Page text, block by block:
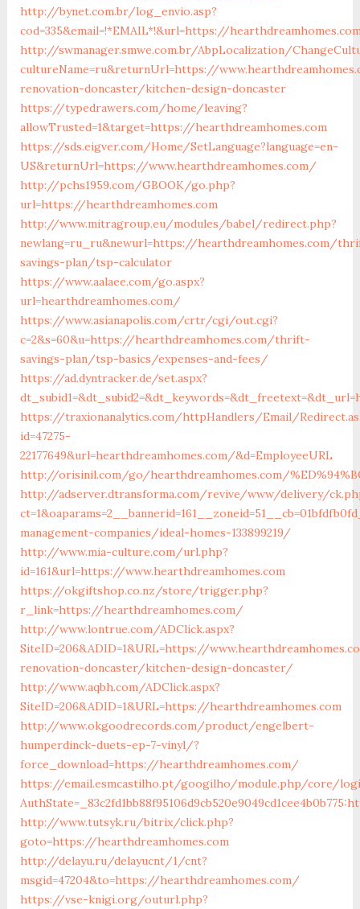
http://bynet.com.br/log_envio.asp?
cod=335&email=!*EMAIL*!&url=https://
http://swmanager.smwe.com.br/AbpLocalization/
cultureName=ru&returnUrl=https://
renovation-doncaster/kitchen-design-doncaster
https://typedrawers.com/home/leaving?
allowTrusted=1&target=https://hearthdreamhomes.com
https://sds.eigver.com/Home/SetLanguage?language=en-
US&returnUrl=https://www.hearthdreamhomes.com/
http://pchs1959.com/GBOOK/go.php?
url=https://hearthdreamhomes.com
http://www.mitragroup.eu/modules/babel/redirect.php?
newlang=ru_ru&newurl=https://hearthdreamhomes.com/
savings-plan/tsp-calculator
https://www.aalaee.com/go.aspx?
url=hearthdreamhomes.com/
https://www.asianapolis.com/crtr/cgi/out.cgi?
c=2&s=60&u=https://hearthdreamhomes.com/thrift-
savings-plan/tsp-basics/expenses-and-fees/
https://ad.dyntracker.de/set.aspx?
https://traxionanalytics.com/httpHandlers/Email/
id=47275-
22177649&url=hearthdreamhomes.com/&d=EmployeeURL
http://orisinil.com/go/hearthdreamhomes.com/
http://adserver.dtransforma.com/revive/www/delivery/
management-companies/ideal-homes-133899219/
http://www.mia-culture.com/url.php?
id=161&url=https://www.hearthdreamhomes.com
https://okgiftshop.co.nz/store/trigger.php?
r_link=https://hearthdreamhomes.com/
http://www.lontrue.com/ADClick.aspx?
SiteID=206&ADID=1&URL=https://
renovation-doncaster/kitchen-design-doncaster/
http://www.aqbh.com/ADClick.aspx?
SiteID=206&ADID=1&URL=https://hearthdreamhomes.com
http://www.okgoodrecords.com/product/engelbert-
humperdinck-duets-ep-7-vinyl/?
force_download=https://hearthdreamhomes.com/
https://email.esmcastilho.pt/googilho/module.php/core/
http://www.tutsyk.ru/bitrix/click.php?
goto=https://hearthdreamhomes.com
http://delayu.ru/delayucnt/1/cnt?
msgid=47204&to=https://hearthdreamhomes.com/
https://vse-knigi.org/outurl.php?